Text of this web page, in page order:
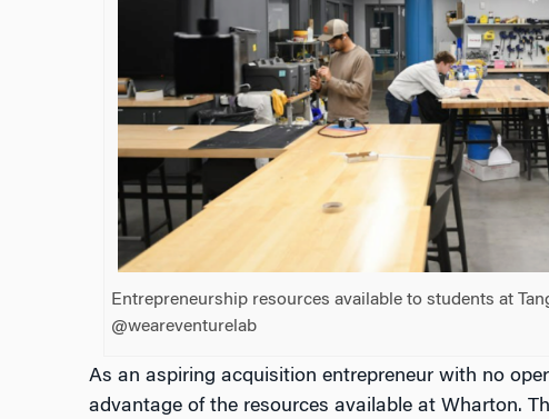
Entrepreneurship resources available to students at
@weareventurelab
As an aspiring acquisition entrepreneur with no
advantage of the resources available at Wharton.